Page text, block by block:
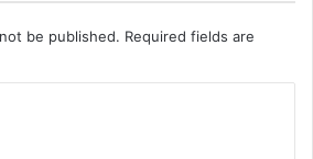
be published. Required fields are